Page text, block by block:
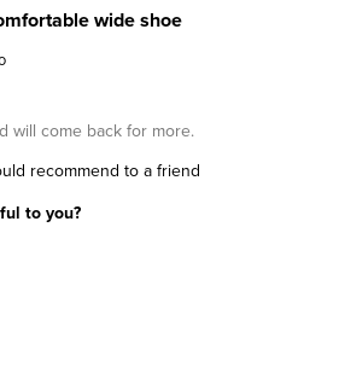
wide shoe
will come back for more.
recommend to a friend
to you?